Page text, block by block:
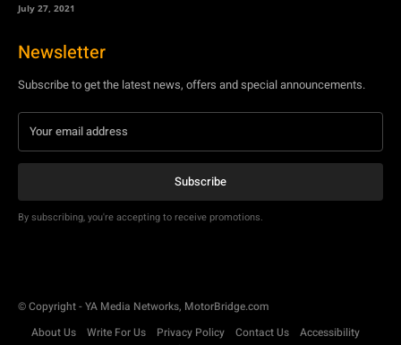
July 27, 2021
Newsletter
Subscribe to get the latest news, offers and special announcements.
Subscribe
By subscribing, you're accepting to receive promotions.
© Copyright - YA Media Networks, MotorBridge.com
About Us
Write For Us Privacy Policy Contact Us
Accessibility